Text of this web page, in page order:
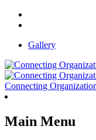
Gallery
Connecting
Main Menu